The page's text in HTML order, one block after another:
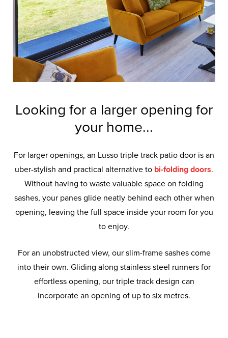
Looking for a larger opening for
your home...
For larger openings, an Lusso triple track patio door is an
uber-stylish and practical alternative to bi-folding doors.
Without having to waste valuable space on folding
sashes, your panes glide neatly behind each other when
opening, leaving the full space inside your room for you
to enjoy.
For an unobstructed view, our slim-frame sashes come
into their own. Gliding along stainless steel runners for
effortless opening, our triple track design can
incorporate an opening of up to six metres.